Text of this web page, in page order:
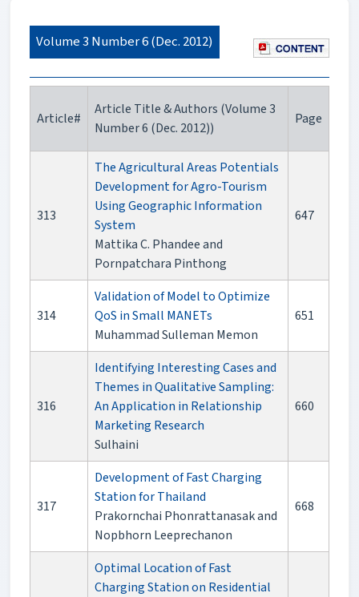
Volume 3 Number 6 (Dec. 2012)
Article#
Article Title & Authors (Volume 3
Number 6 (Dec. 2012))
Page
313
The Agricultural Areas Potentials
Development for Agro-Tourism
Using Geographic Information
System
Mattika C. Phandee and
Pornpatchara Pinthong
647
314
Validation of Model to Optimize
QoS in Small MANETs
Muhammad Sulleman Memon
651
316
Identifying Interesting Cases and
Themes in Qualitative Sampling:
An Application in Relationship
Marketing Research
Sulhaini
660
317
Development of Fast Charging
Station for Thailand
Prakornchai Phonrattanasak and
Nopbhorn Leeprechanon
668
Optimal Location of Fast
Charging Station on Residential